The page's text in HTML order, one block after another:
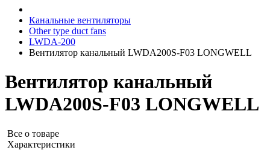
Канальные вентиляторы
Other type duct fans
LWDA-200
Вентилятор канальный LWDA200S-F03 LONGWELL
Вентилятор канальный
LWDA200S-F03 LONGWELL
Все о товаре
Характеристики